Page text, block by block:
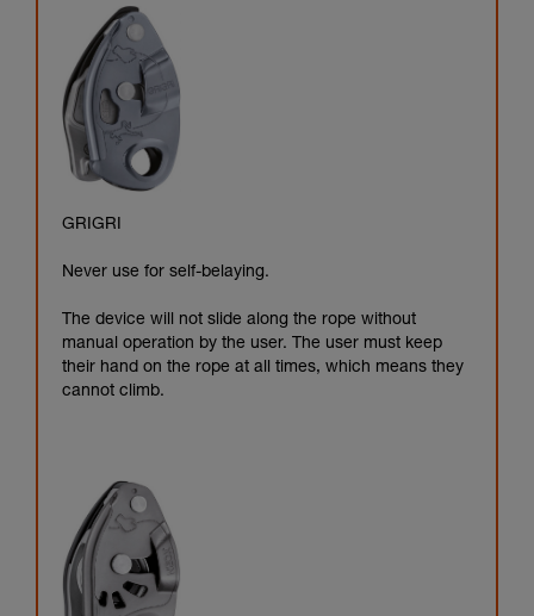
GRIGRI
Never use for self-belaying.
The device will not slide along the rope without
manual operation by the user. The user must keep
their hand on the rope at all times, which means they
cannot climb.